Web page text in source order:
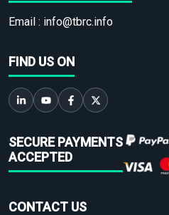
Email : info@tbrc.info
FIND US ON
SECURE PAYMENTS
ACCEPTED
CONTACT US